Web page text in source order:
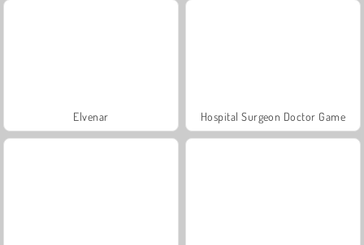
Elvenar Hospital Surgeon Doctor Game